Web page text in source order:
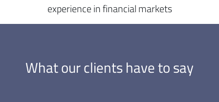
experience in financial markets
What our clients have to say